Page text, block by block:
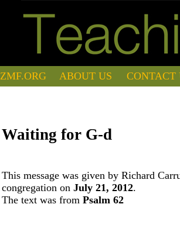
ZMF.ORG ABOUT US CONTACT
Waiting for G-d
This message was given by Richard
congregation on July 21, 2012.
The text was from Psalm 62